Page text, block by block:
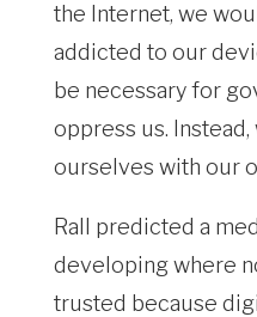
the Internet, we
addicted to our
be necessary for
oppress us. Instead,
ourselves with our
Rall predicted a
developing where
trusted because